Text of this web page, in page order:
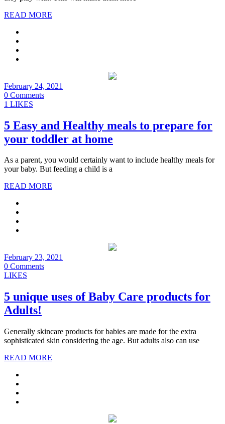
READ MORE
February 24, 2021
0 Comments
1 LIKES
5 Easy and Healthy meals to prepare for
your toddler at home
As a parent, you would certainly want to include healthy meals for
your baby. But feeding a child is a
READ MORE
February 23, 2021
0 Comments
LIKES
5 unique uses of Baby Care products for
Adults!
Generally skincare products for babies are made for the extra
sophisticated skin considering the age. But adults also can use
READ MORE